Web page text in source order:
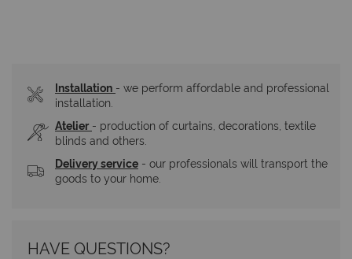
Installation - we perform affordable and professional
installation.
Atelier - production of curtains, decorations, textile
blinds and others.
Delivery service - our professionals will transport the
goods to your home.
HAVE QUESTIONS?